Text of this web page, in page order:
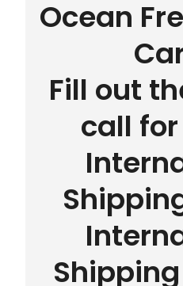
Ocean
Fill out
call for